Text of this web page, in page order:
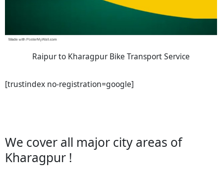
Raipur to Kharagpur Bike Transport Service
[trustindex no-registration=google]
We cover all major city areas of
Kharagpur !